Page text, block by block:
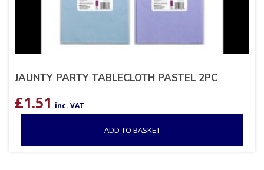
JAUNTY PARTY TABLECLOTH PASTEL 2PC
£1.51 inc. VAT
ADD TO BASKET